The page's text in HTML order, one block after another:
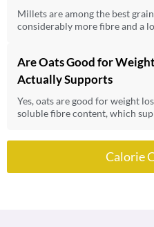
Millets are among the best
considerably more fibre and a
Are Oats Good for
Actually Supports
Yes, oats are good for weight
soluble fibre content, which
Calorie